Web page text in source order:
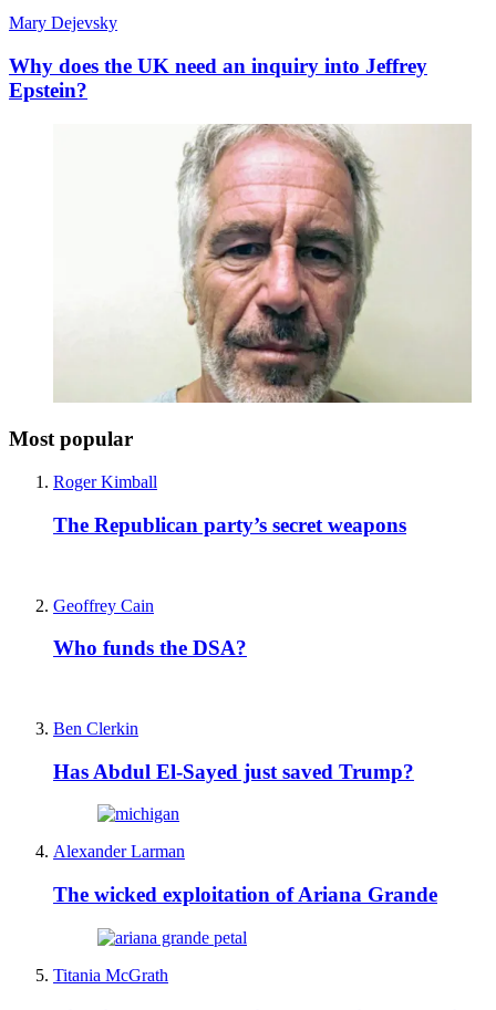
Mary Dejevsky
Why does the UK need an inquiry into Jeffrey
Epstein?
Most popular
Roger Kimball
The Republican party’s secret weapons
Geoffrey Cain
Who funds the DSA?
Ben Clerkin
Has Abdul El-Sayed just saved Trump?
Alexander Larman
The wicked exploitation of Ariana Grande
Titania McGrath